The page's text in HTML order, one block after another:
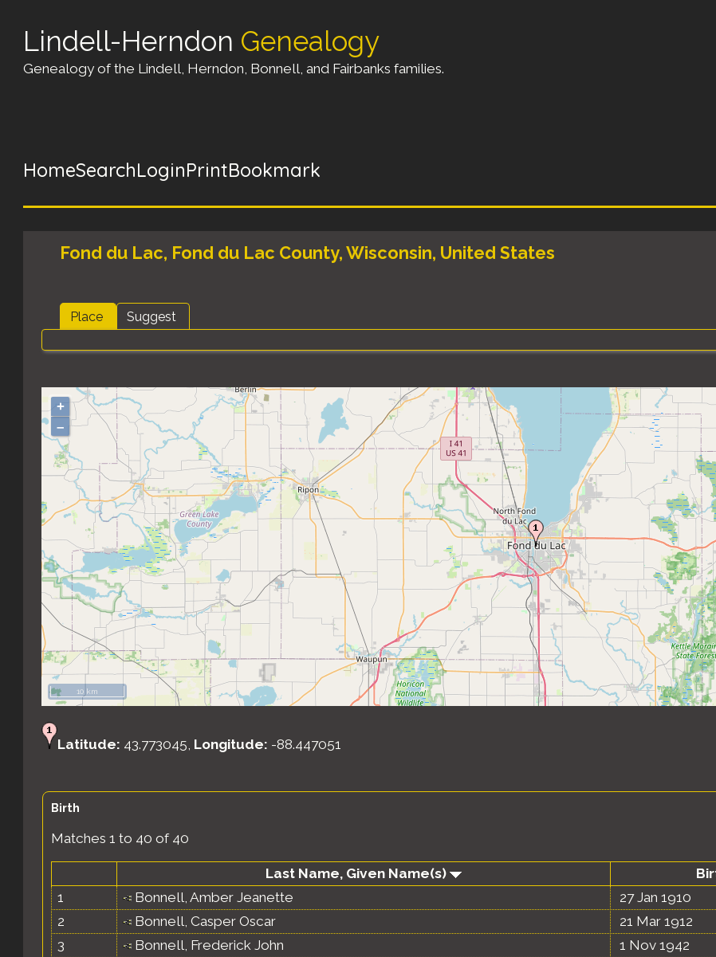
Lindell-Herndon Genealogy
Genealogy of the Lindell, Herndon, Bonnell, and Fairbanks families.
HomeSearchLoginPrintBookmark
Fond du Lac, Fond du Lac County, Wisconsin, United States
Place Suggest
+
–
10 km
Latitude: 43.773045, Longitude: -88.447051
Birth
Matches 1 to 40 of 40
Last Name, Given Name(s)
1
Bonnell, Amber Jeanette 27 Jan 1910
2
Bonnell, Casper Oscar 21 Mar 1912
3
Bonnell, Frederick John 1 Nov 1942